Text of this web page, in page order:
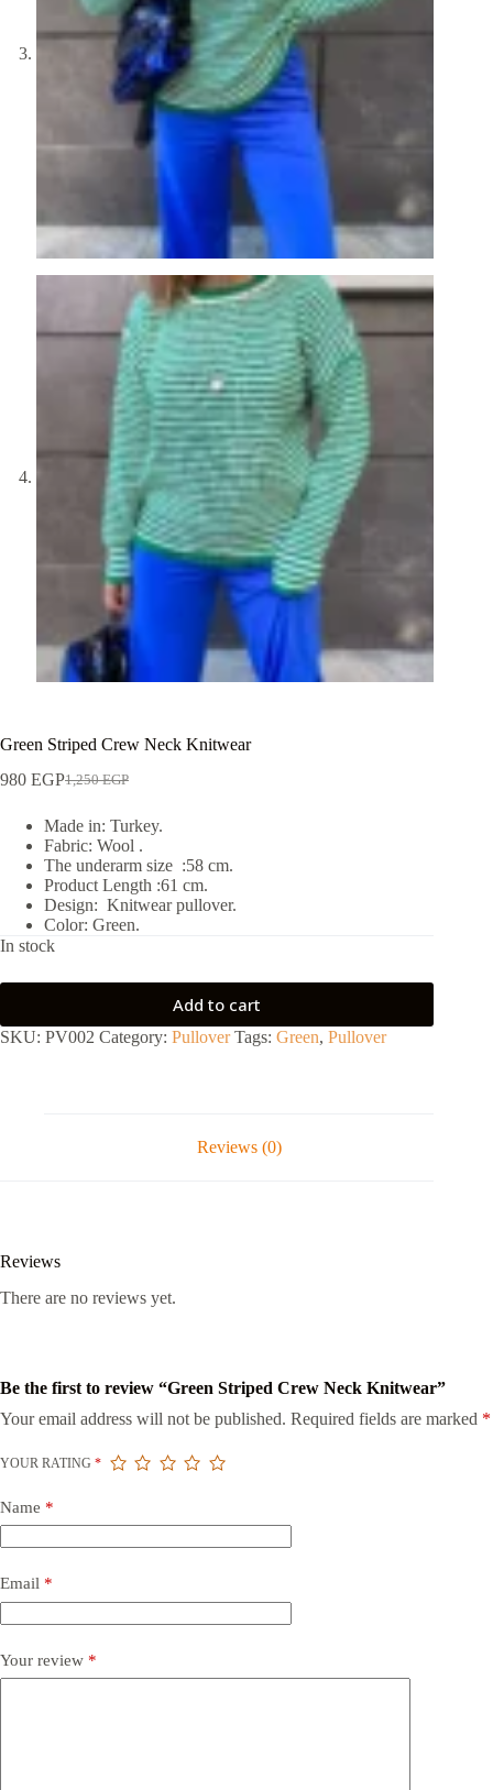
Green Striped Crew Neck Knitwear
1,250EGP
980 EGP
Made in: Turkey.
Fabric: Wool .
The underarm size :58 cm.
Product Length :61 cm.
Design: Knitwear pullover.
Color: Green.
In stock
Add to cart
SKU: PV002 Category: Pullover Tags: Green, Pullover
Reviews (0)
Reviews
There are no reviews yet.
Be the first to review “Green Striped Crew Neck Knitwear”
Your email address will not be published. Required fields are marked *
YOUR RATING *
Name *
Email *
Your review *